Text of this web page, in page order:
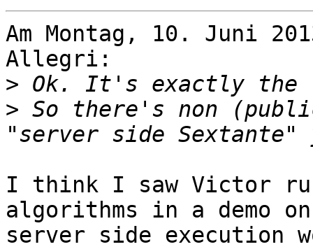
Am Montag, 10. Juni
Allegri:
>
> So there's non
I think I saw Victor
algorithms in a demo
server side execution